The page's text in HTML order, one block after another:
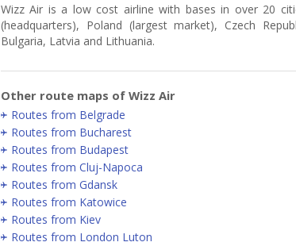
Wizz Air is a low cost airline with bases in over 20
(headquarters), Poland (largest market), Czech
Bulgaria, Latvia and Lithuania.
Other route maps of Wizz Air
Routes from Belgrade
Routes from Bucharest
Routes from Budapest
Routes from Cluj-Napoca
Routes from Gdansk
Routes from Katowice
Routes from Kiev
Routes from London Luton